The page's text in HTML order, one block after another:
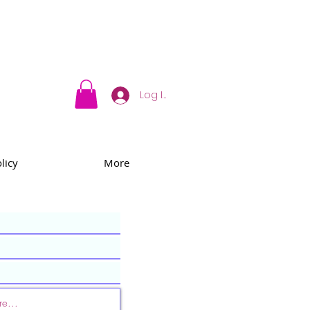
Log In
More